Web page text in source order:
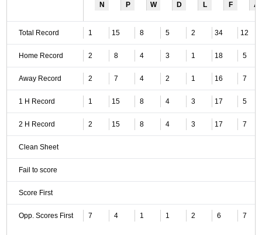
N P W D L F A
Total Record 1 15 8 5 2 34 12
Home Record 2 8 4 3 1 18 5
Away Record 2 7 4 2 1 16 7
1 H Record 1 15 8 4 3 17 5
2 H Record 2 15 8 4 3 17 7
Clean Sheet
Fail to score
Score First
Opp. Scores First 7 4 1 1 2 6 7